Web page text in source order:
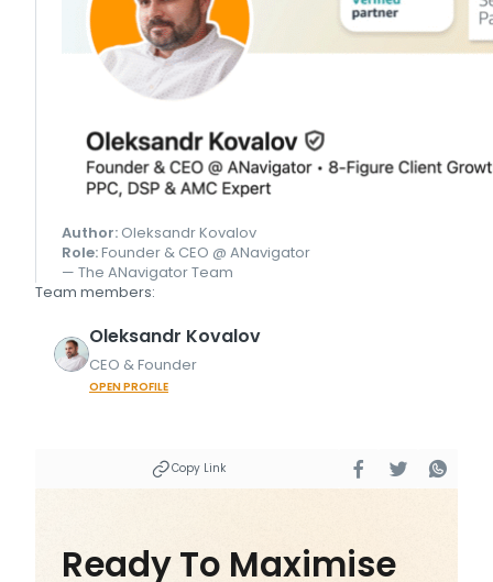
Author: Oleksandr Kovalov
Role:Founder & CEO @ ANavigator
— The ANavigator Team
Team members:
Oleksandr Kovalov
CEO & Founder
OPEN PROFILE
Copy Link
Ready To Maximise